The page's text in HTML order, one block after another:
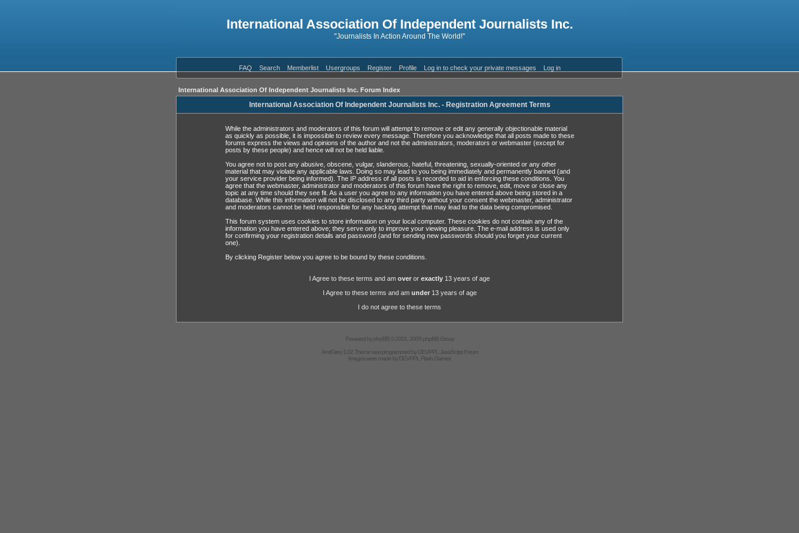
International Association Of Independent Journalists Inc.
"Journalists In Action Around The World!"
FAQ Search Memberlist Usergroups Register Profile Log in to check your private messages Log in
International Association Of Independent Journalists Inc. Forum Index
International Association Of Independent Journalists Inc. - Registration Agreement Terms
While the administrators and moderators of this forum will attempt to remove or edit any generally objectionable material
as quickly as possible, it is impossible to review every message. Therefore you acknowledge that all posts made to these
forums express the views and opinions of the author and not the administrators, moderators or webmaster (except for
posts by these people) and hence will not be held liable.
You agree not to post any abusive, obscene, vulgar, slanderous, hateful, threatening, sexually-oriented or any other
material that may violate any applicable laws. Doing so may lead to you being immediately and permanently banned (and
your service provider being informed). The IP address of all posts is recorded to aid in enforcing these conditions. You
agree that the webmaster, administrator and moderators of this forum have the right to remove, edit, move or close any
topic at any time should they see fit. As a user you agree to any information you have entered above being stored in a
database. While this information will not be disclosed to any third party without your consent the webmaster, administrator
and moderators cannot be held responsible for any hacking attempt that may lead to the data being compromised.
This forum system uses cookies to store information on your local computer. These cookies do not contain any of the
information you have entered above; they serve only to improve your viewing pleasure. The e-mail address is used only
for confirming your registration details and password (and for sending new passwords should you forget your current
one).
By clicking Register below you agree to be bound by these conditions.
I Agree to these terms and am over or exactly 13 years of age
I Agree to these terms and am under13 years of age
I do not agree to these terms
Powered byphpBB© 2001, 2005 phpBB Group
AndGrey 1.02 Theme was programmed byDEVPPL
JavaScript Forum
Images were made byDEVPPL Flash Games